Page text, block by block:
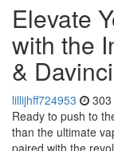
Elevate
with the
&
lillijhff724953
Ready to push to
than the ultimate
paired with the